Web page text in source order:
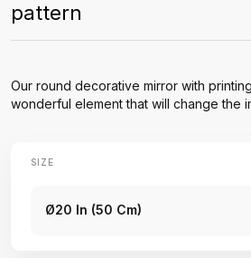
pattern
Our round decorative mirror with
wonderful element that will change the
SIZE
Ø20 In (50 Cm)